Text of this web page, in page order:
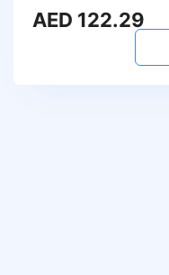
AED 122.29